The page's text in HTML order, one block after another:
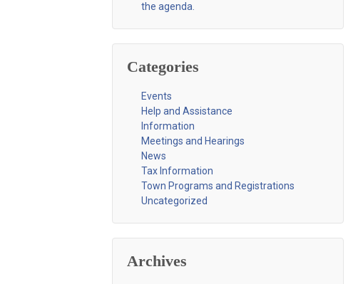
the agenda.
Categories
Events
Help and Assistance
Information
Meetings and Hearings
News
Tax Information
Town Programs and Registrations
Uncategorized
Archives